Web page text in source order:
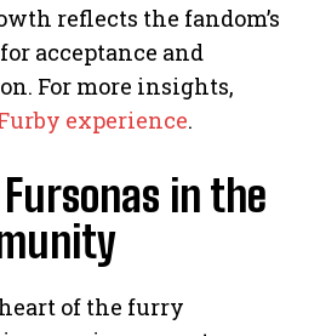
reflects the fandom’s
acceptance and
For more insights,
experience.
in the
of the furry